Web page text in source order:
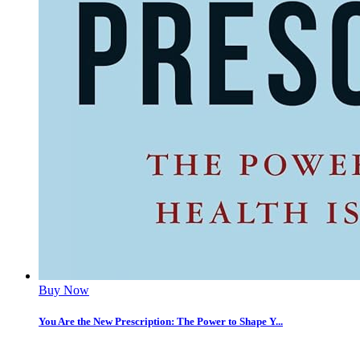
Buy Now
You Are the New Prescription: The Power to Shape Y...